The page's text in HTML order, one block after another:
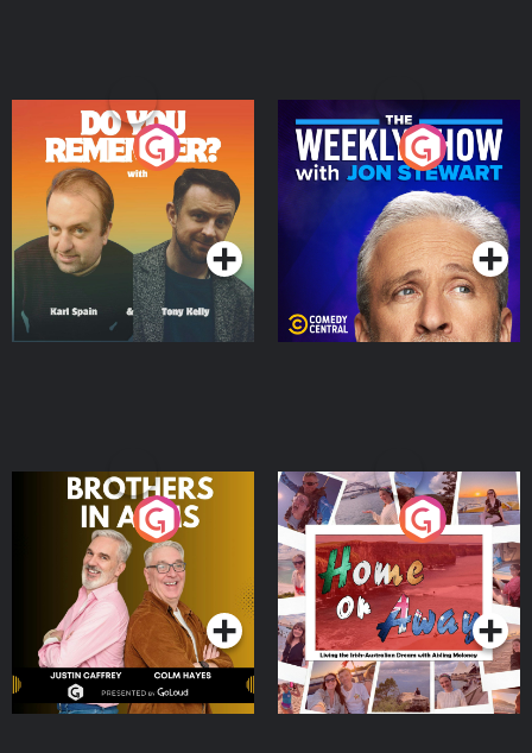
Do You Remember?
Podcast Series
The Weekly Show with
Jon Stewart
Podcast Series
Brothers In Arms
Podcast Series
Home or Away - Living
the Irish Australian
Dream with Aisling
Moloney
Podcast Series